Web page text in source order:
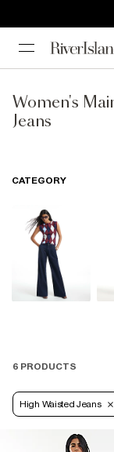
Women's
Jeans
CATEGORY
6 PRODUCTS
High Waisted Jeans